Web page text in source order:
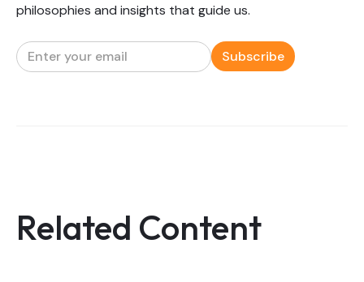
philosophies and insights that guide us.
Related Content